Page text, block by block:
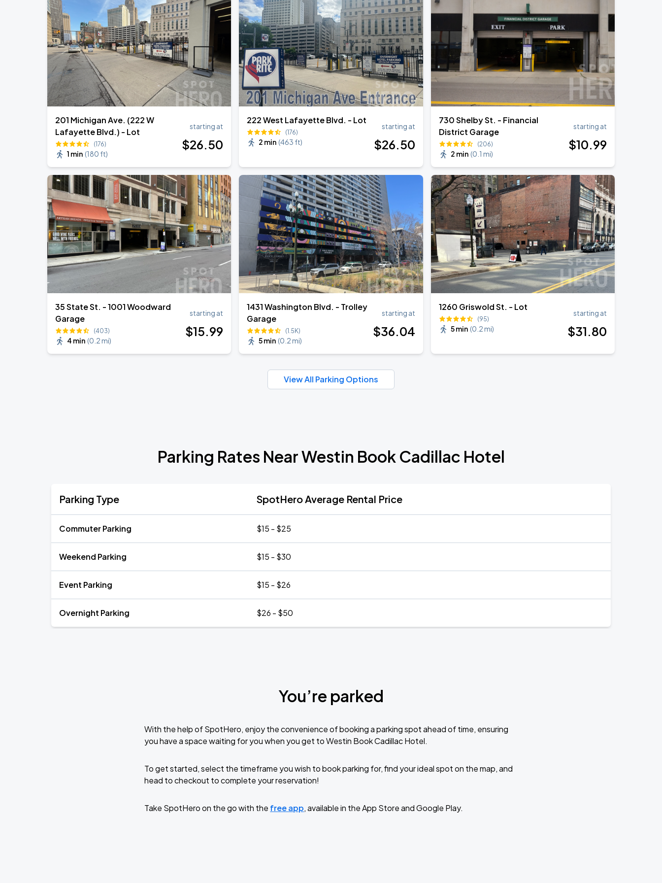
Little Caesars Arena
AUG
21
My Chemical Romance The Black Parade 2026
Comerica Park
201 Michigan Ave. (222 W
Lafayette Blvd.) - Lot
(176)
1 min (180 ft)
starting at
$26.50
222 West Lafayette Blvd. - Lot
(176)
2 min (463 ft)
starting at
$26.50
730 Shelby St. - Financial
District Garage
(206)
2 min (0.1 mi)
starting at
$10.99
35 State St. - 1001 Woodward
Garage
(403)
4 min (0.2 mi)
starting at
$15.99
1431 Washington Blvd. - Trolley
Garage
(1.5K)
5 min (0.2 mi)
starting at
$36.04
1260 Griswold St. - Lot
(95)
5 min (0.2 mi)
starting at
$31.80
View All Parking Options
Parking Rates Near Westin Book Cadillac Hotel
Parking Type SpotHero Average Rental Price
Commuter Parking $15 - $25
Weekend Parking $15 - $30
Event Parking $15 - $26
Overnight Parking $26 - $50
You’re parked
With the help of SpotHero, enjoy the convenience of booking a parking spot ahead of time, ensuring
you have a space waiting for you when you get to Westin Book Cadillac Hotel.
To get started, select the timeframe you wish to book parking for, find your ideal spot on the map, and
head to checkout to complete your reservation!
Take SpotHero on the go with the free app, available in the App Store and Google Play.